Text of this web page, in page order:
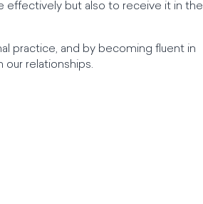
effectively but also to receive it in the
practice, and by becoming fluent in
relationships.